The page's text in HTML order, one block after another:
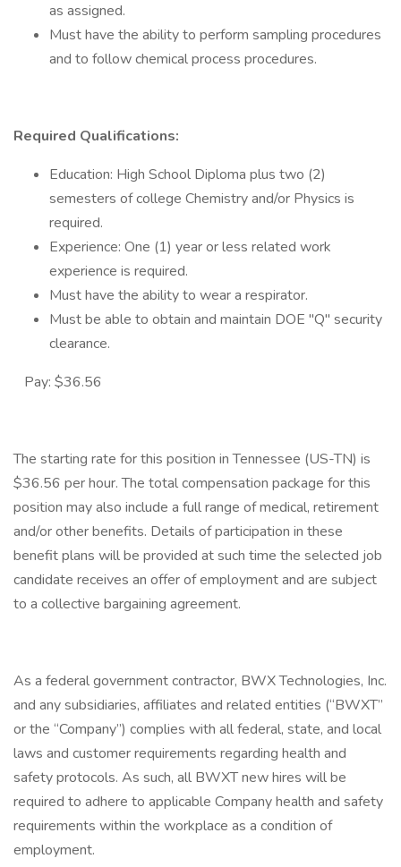
as assigned.
Must have the ability to perform sampling procedures
and to follow chemical process procedures.
Required Qualifications:
Education: High School Diploma plus two (2)
semesters of college Chemistry and/or Physics is
required.
Experience: One (1) year or less related work
experience is required.
Must have the ability to wear a respirator.
Must be able to obtain and maintain DOE "Q" security
clearance.
Pay: $36.56
The starting rate for this position in Tennessee (US-TN) is
$36.56 per hour. The total compensation package for this
position may also include a full range of medical, retirement
and/or other benefits. Details of participation in these
benefit plans will be provided at such time the selected job
candidate receives an offer of employment and are subject
to a collective bargaining agreement.
As a federal government contractor, BWX Technologies, Inc.
and any subsidiaries, affiliates and related entities (“BWXT”
or the “Company”) complies with all federal, state, and local
laws and customer requirements regarding health and
safety protocols. As such, all BWXT new hires will be
required to adhere to applicable Company health and safety
requirements within the workplace as a condition of
employment.